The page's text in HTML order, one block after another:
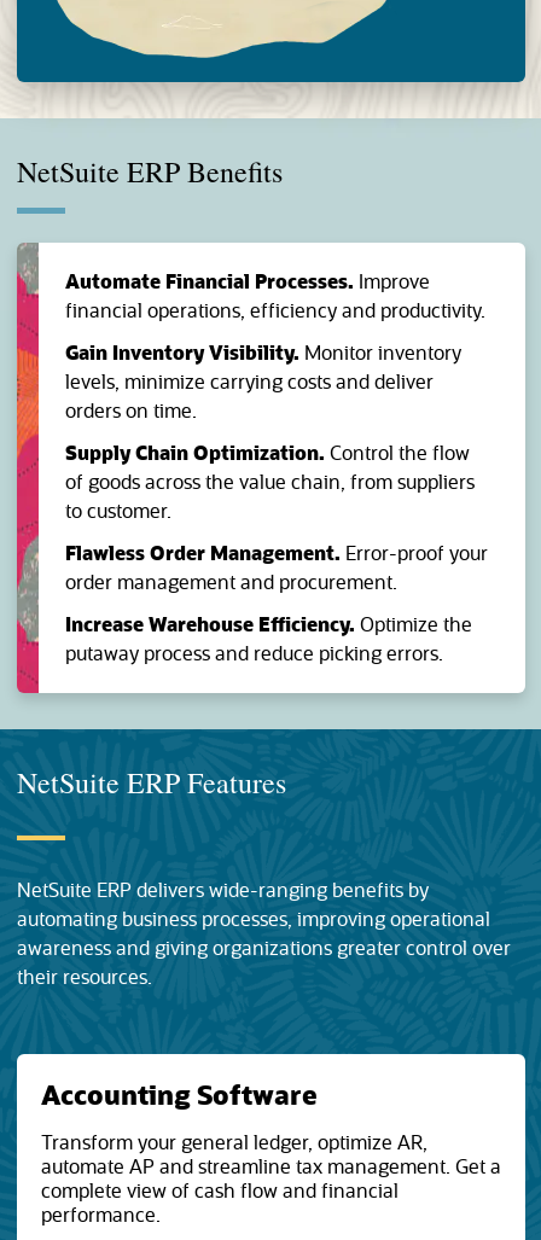
NetSuite ERP Benefits
Automate Financial Processes. Improve
financial operations, efficiency and productivity.
Gain Inventory Visibility. Monitor inventory
levels, minimize carrying costs and deliver
orders on time.
Supply Chain Optimization. Control the flow
of goods across the value chain, from suppliers
to customer.
Flawless Order Management. Error-proof your
order management and procurement.
Increase Warehouse Efficiency. Optimize the
putaway process and reduce picking errors.
NetSuite ERP Features
NetSuite ERP delivers wide-ranging benefits by
automating business processes, improving operational
awareness and giving organizations greater control over
their resources.
Accounting Software
Transform your general ledger, optimize AR,
automate AP and streamline tax management. Get a
complete view of cash flow and financial
performance.